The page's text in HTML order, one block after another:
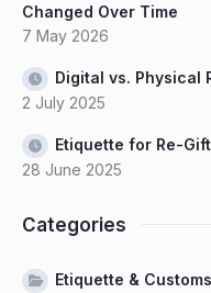
Changed Over Time
7 May 2026
Digital vs. Physical
2 July 2025
Etiquette for Re-
28 June 2025
Categories
Etiquette & Customs